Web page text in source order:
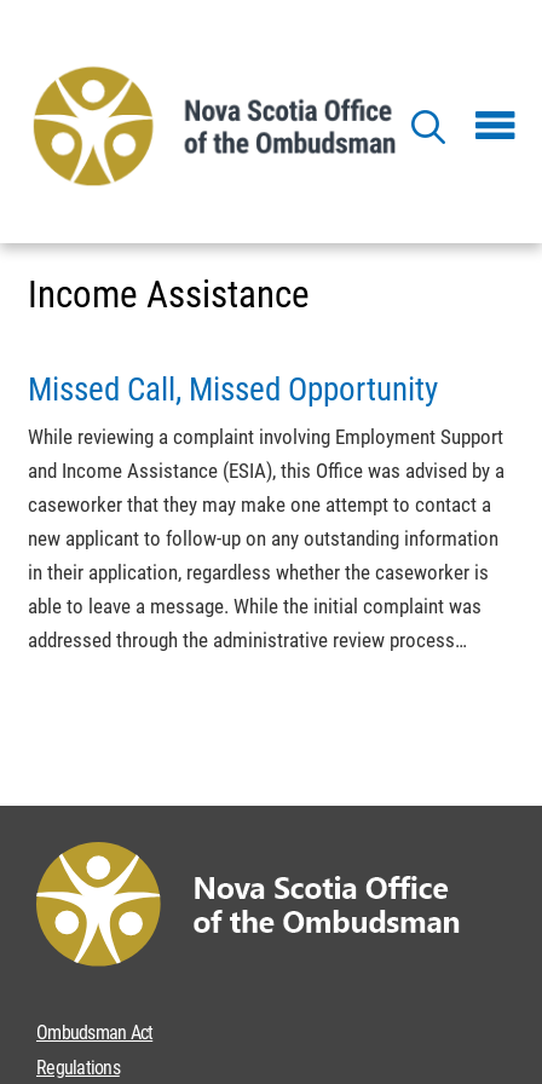
content
Income Assistance
Missed Call, Missed Opportunity
While reviewing a complaint involving Employment Support
and Income Assistance (ESIA), this Office was advised by a
caseworker that they may make one attempt to contact a
new applicant to follow-up on any outstanding information
in their application, regardless whether the caseworker is
able to leave a message. While the initial complaint was
addressed through the administrative review process…
Ombudsman Act
Regulations